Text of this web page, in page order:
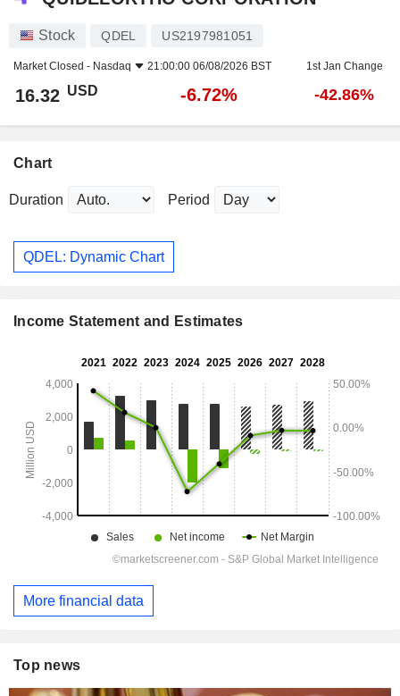
Stock QDEL US2197981051
Market Closed - Nasdaq 21:00:00 06/08/2026 BST 1st Jan Change
16.32 USD -6.72% -42.86%
Chart
Duration Period
QDEL: Dynamic Chart
Income Statement and Estimates
More financial data
Top news